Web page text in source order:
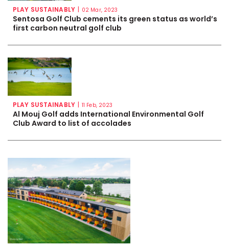
PLAY SUSTAINABLY | 02 Mar, 2023
Sentosa Golf Club cements its green status as world’s
first carbon neutral golf club
PLAY SUSTAINABLY | 11 Feb, 2023
Al Mouj Golf adds International Environmental Golf
Club Award to list of accolades